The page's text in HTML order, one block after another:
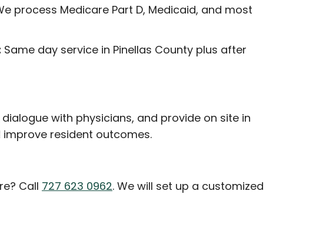
process Medicare Part D, Medicaid, and most
Same day service in Pinellas County plus after
with physicians, and provide on site in
resident outcomes.
Call 727 623 0962. We will set up a customized